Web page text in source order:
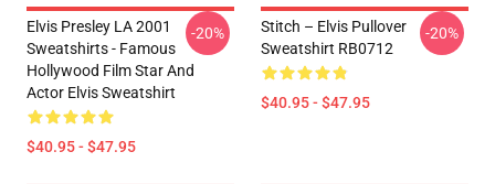
Elvis Presley LA 2001
Sweatshirts - Famous
Hollywood Film Star And
Actor Elvis Sweatshirt
$40.95 - $47.95
-20%
Stitch – Elvis Pullover
Sweatshirt RB0712
$40.95 - $47.95
-20%